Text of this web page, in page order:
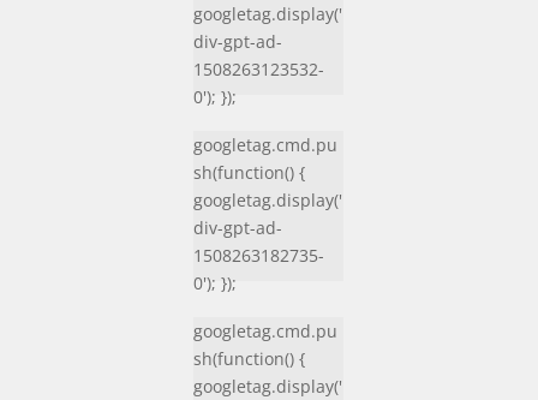
googletag.display('
div-gpt-ad-
1508263123532-
0'); });
googletag.cmd.pu
sh(function() {
googletag.display('
div-gpt-ad-
1508263182735-
0'); });
googletag.cmd.pu
sh(function() {
googletag.display('